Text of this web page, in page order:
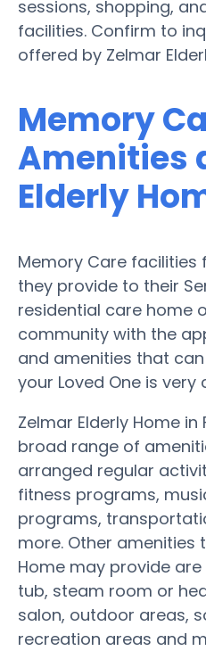
sessions, shopping,
facilities. Confirm to
offered by Zelmar
Memory
Amenities
Elderly
Memory Care facilities
they provide to their
residential care home
community with the
and amenities that
your Loved One is very
Zelmar Elderly Home
broad range of
arranged regular
fitness programs,
programs,
more. Other amenities
Home may provide
tub, steam room or
salon, outdoor areas,
recreation areas and